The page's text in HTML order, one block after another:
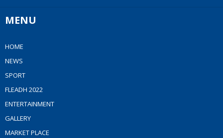
MENU
HOME
NEWS
SPORT
FLEADH 2022
ENTERTAINMENT
GALLERY
MARKET PLACE